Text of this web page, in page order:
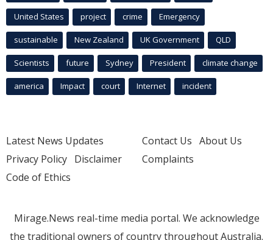
United States project crime Emergency
sustainable New Zealand UK Government QLD
Scientists future Sydney President climate change
america Impact court Internet incident
Latest News Updates
Privacy Policy Disclaimer
Code of Ethics
Contact Us About Us
Complaints
Mirage.News real-time media portal. We acknowledge
the traditional owners of country throughout Australia.